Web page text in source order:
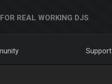
FOR REAL WORKING DJS
Support